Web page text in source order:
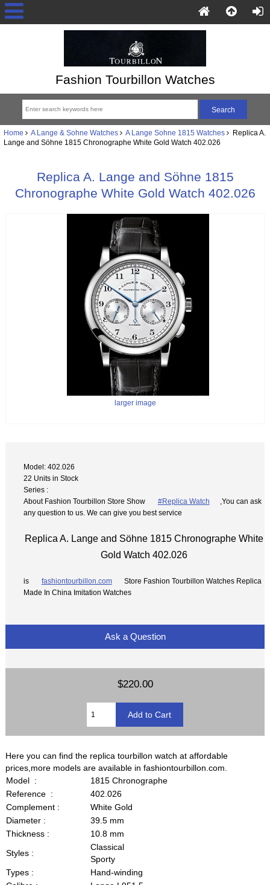
Fashion Tourbillon Watches
Home A Lange & Sohne Watches A Lange Sohne 1815 Watches Replica A.
Lange and Söhne 1815 Chronographe White Gold Watch 402.026
Replica A. Lange and Söhne 1815
Chronographe White Gold Watch 402.026
larger image
Model: 402.026
22 Units in Stock
Series :
About Fashion Tourbillon Store Show
#Replica Watch
,You can ask
any question to us. We can give you best service
Replica A. Lange and Söhne 1815 Chronographe White
Gold Watch 402.026
is fashiontourbillon.com
Store Fashion Tourbillon Watches Replica
Made In China Imitation Watches
Ask a Question
$220.00
Here you can find the replica tourbillon watch at affordable
prices,more models are available in fashiontourbillon.com.
Model :
1815 Chronographe
Reference :
402.026
Complement :
White Gold
Diameter :
39.5 mm
Thickness :
10.8 mm
Styles :
Classical
Sporty
Types :
Hand-winding